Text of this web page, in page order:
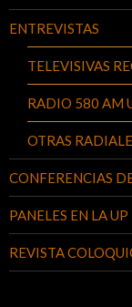
ENTREVISTAS
TELEVISIVAS
RADIO 580 AM
OTRAS
CONFERENCIAS
PANELES EN LA UP
REVISTA